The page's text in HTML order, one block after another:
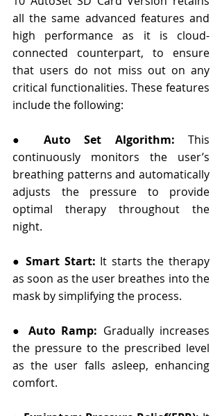
all the same advanced features and
high performance as it is cloud-
connected counterpart, to ensure
that users do not miss out on any
critical functionalities. These features
include the following:
● Auto Set Algorithm: This
continuously monitors the user’s
breathing patterns and automatically
adjusts the pressure to provide
optimal therapy throughout the
night.
● Smart Start: It starts the therapy
as soon as the user breathes into the
mask by simplifying the process.
● Auto Ramp: Gradually increases
the pressure to the prescribed level
as the user falls asleep, enhancing
comfort.